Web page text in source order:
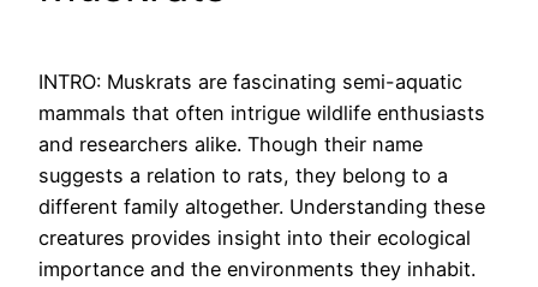
INTRO: Muskrats are fascinating semi-aquatic
mammals that often intrigue wildlife enthusiasts
and researchers alike. Though their name
suggests a relation to rats, they belong to a
different family altogether. Understanding these
creatures provides insight into their ecological
importance and the environments they inhabit.